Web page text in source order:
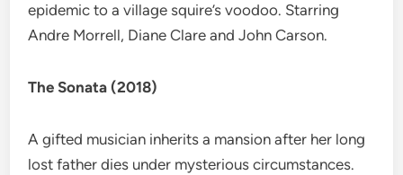
epidemic to a village squire’s voodoo. Starring
Andre Morrell, Diane Clare and John Carson.
The Sonata (2018)
A gifted musician inherits a mansion after her long
lost father dies under mysterious circumstances.